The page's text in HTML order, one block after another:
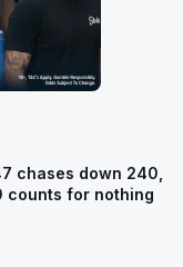
chases down 240,
counts for nothing